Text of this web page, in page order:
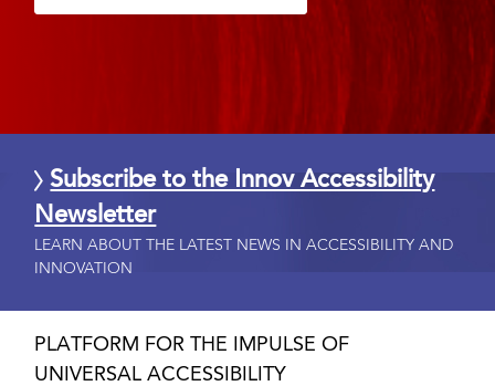
Subscribe to the Innov Accessibility
Newsletter
LEARN ABOUT THE LATEST NEWS IN ACCESSIBILITY AND
INNOVATION
PLATFORM FOR THE IMPULSE OF
UNIVERSAL ACCESSIBILITY